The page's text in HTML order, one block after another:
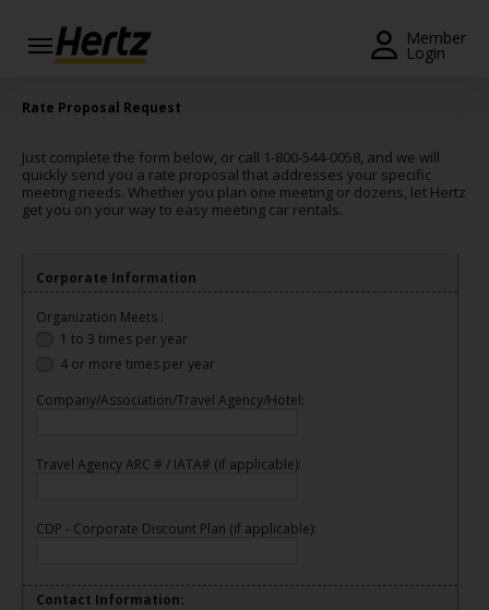
Member
Login
Menu
Start Your
Reservation
View /
Modify
/
Locations
Special
Offers
Join /
Rate Proposal Request
Just complete the form below, or call 1-800-544-0058, and we will
quickly send you a rate proposal that addresses your specific
meeting needs. Whether you plan one meeting or dozens, let Hertz
get you on your way to easy meeting car rentals.
Corporate Information
Organization Meets :
1 to 3 times per year
4 or more times per year
Company/Association/Travel Agency/Hotel:
Travel Agency ARC # / IATA# (if applicable):
CDP - Corporate Discount Plan (if applicable):
Contact Information: